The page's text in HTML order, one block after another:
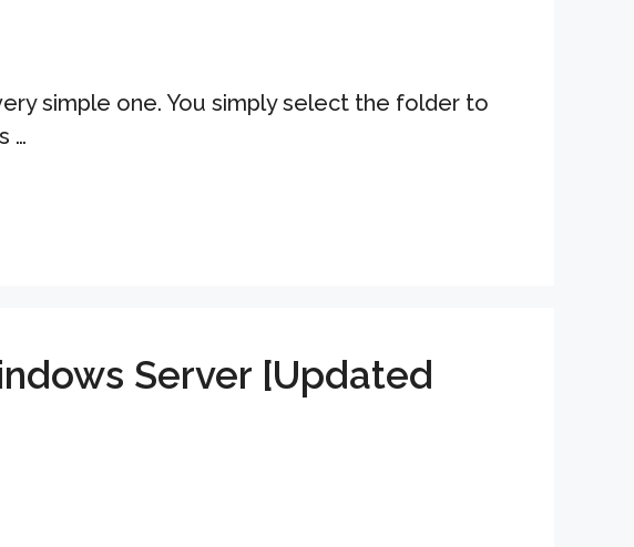
simple one. You simply select the folder to
…
Server [Updated